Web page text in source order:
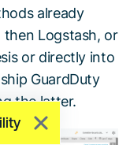
already
Logstash, or
or directly into
GuardDuty
the latter.